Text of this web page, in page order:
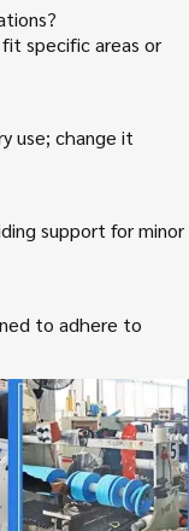
specific areas or
use; change it
support for minor
to adhere to